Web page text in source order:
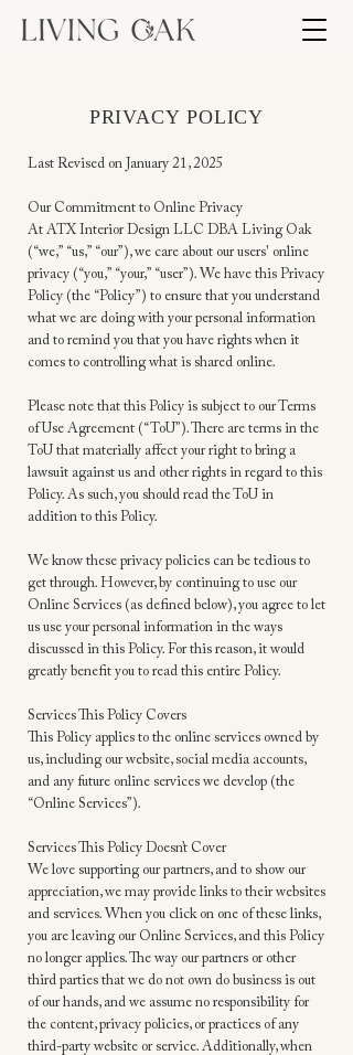
PRIVACY POLICY
Last Revised on January 21, 2025
Our Commitment to Online Privacy
At ATX Interior Design LLC DBA Living Oak
(“we,” “us,” “our”), we care about our users' online
privacy (“you,” “your,” “user”). We have this Privacy
Policy (the “Policy”) to ensure that you understand
what we are doing with your personal information
and to remind you that you have rights when it
comes to controlling what is shared online.
Please note that this Policy is subject to our Terms
of Use Agreement (“ToU”). There are terms in the
ToU that materially affect your right to bring a
lawsuit against us and other rights in regard to this
Policy. As such, you should read the ToU in
addition to this Policy.
We know these privacy policies can be tedious to
get through. However, by continuing to use our
Online Services (as defined below), you agree to let
us use your personal information in the ways
discussed in this Policy. For this reason, it would
greatly benefit you to read this entire Policy.
Services This Policy Covers
This Policy applies to the online services owned by
us, including our website, social media accounts,
and any future online services we develop (the
“Online Services”).
Services This Policy Doesn’t Cover
We love supporting our partners, and to show our
appreciation, we may provide links to their websites
and services. When you click on one of these links,
you are leaving our Online Services, and this Policy
no longer applies. The way our partners or other
third parties that we do not own do business is out
of our hands, and we assume no responsibility for
the content, privacy policies, or practices of any
third-party website or service. Additionally, when